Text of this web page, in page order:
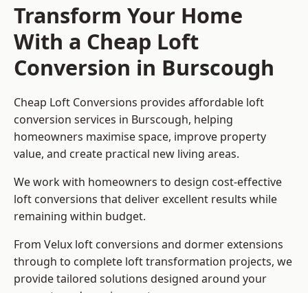
Transform Your Home
With a Cheap Loft
Conversion in Burscough
Cheap Loft Conversions provides affordable loft
conversion services in Burscough, helping
homeowners maximise space, improve property
value, and create practical new living areas.
We work with homeowners to design cost-effective
loft conversions that deliver excellent results while
remaining within budget.
From Velux loft conversions and dormer extensions
through to complete loft transformation projects, we
provide tailored solutions designed around your